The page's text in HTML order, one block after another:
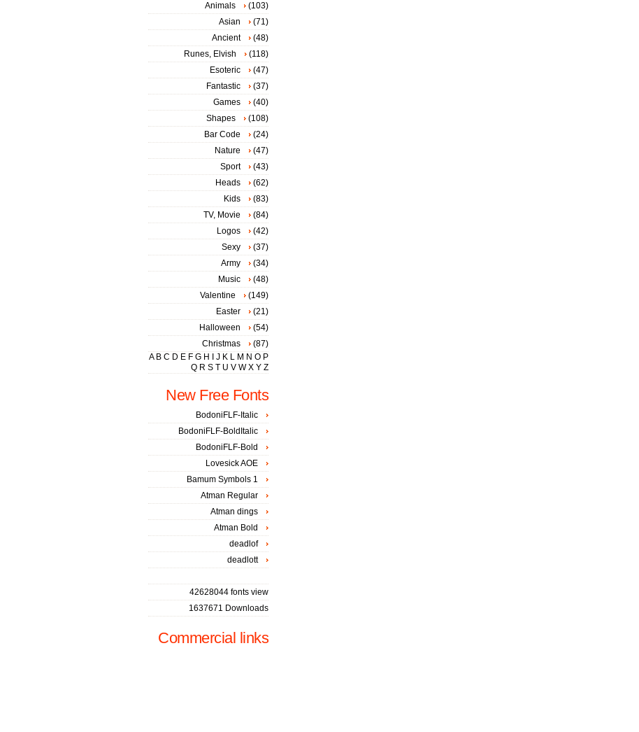
Animals
(103)
Asian
(71)
Ancient
(48)
Runes, Elvish
(118)
Esoteric
(47)
Fantastic
(37)
Games
(40)
Shapes
(108)
Bar Code
(24)
Nature
(47)
Sport
(43)
Heads
(62)
Kids
(83)
TV, Movie
(84)
Logos
(42)
Sexy
(37)
Army
(34)
Music
(48)
Valentine
(149)
Easter
(21)
Halloween
(54)
Christmas
(87)
A B C D E F G H J K L M N O P
Q R S T U V W X Y Z
New Free Fonts
BodoniFLF-Italic
BodoniFLF-BoldItalic
BodoniFLF-Bold
Lovesick AOE
Bamum Symbols 1
Atman Regular
Atman dings
Atman Bold
deadlof
deadlott
42628044 fonts view
1637671 Downloads
Commercial links